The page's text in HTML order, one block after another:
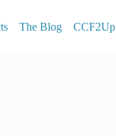
The Blog CCF2Up